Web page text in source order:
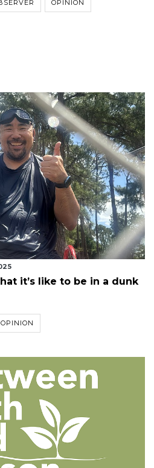
OPINION
it’s like to be in a dunk
OPINION